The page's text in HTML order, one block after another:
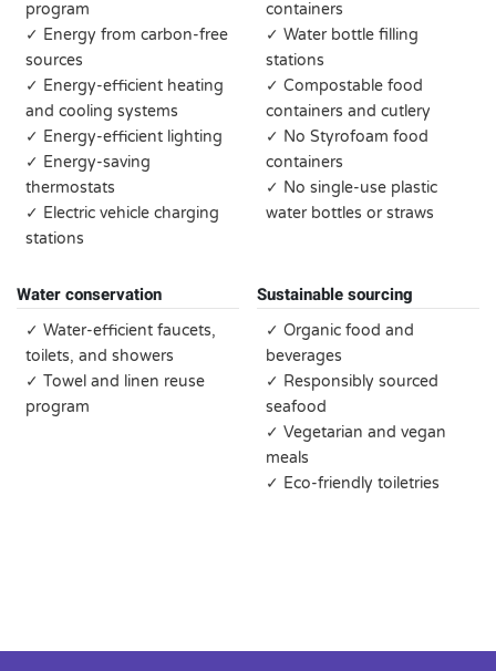
program
✓ Energy from carbon-free
sources
✓ Energy-efficient heating
and cooling systems
✓ Energy-efficient lighting
✓ Energy-saving
thermostats
✓ Electric vehicle charging
stations
containers
✓ Water bottle filling
stations
✓ Compostable food
containers and cutlery
✓ No Styrofoam food
containers
✓ No single-use plastic
water bottles or straws
Water conservation
✓ Water-efficient faucets,
toilets, and showers
✓ Towel and linen reuse
program
Sustainable sourcing
✓ Organic food and
beverages
✓ Responsibly sourced
seafood
✓ Vegetarian and vegan
meals
✓ Eco-friendly toiletries